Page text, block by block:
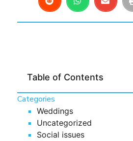
Table of Contents
Categories
Weddings
Uncategorized
Social issues